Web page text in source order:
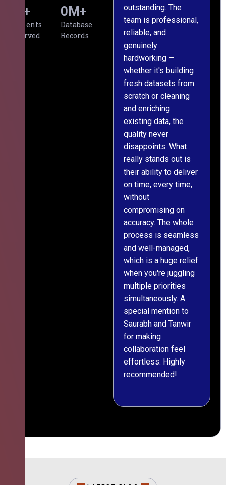
Clients
Served
+
Database
Records
0M+
outstanding. The
team is professional,
reliable, and
genuinely
hardworking —
whether it's building
fresh datasets from
scratch or cleaning
and enriching
existing data, the
quality never
disappoints. What
really stands out is
their ability to deliver
on time, every time,
without
compromising on
accuracy. The whole
process is seamless
and well-managed,
which is a huge relief
when you're juggling
multiple priorities
simultaneously. A
special mention to
Saurabh and Tanwir
for making
collaboration feel
effortless. Highly
recommended!